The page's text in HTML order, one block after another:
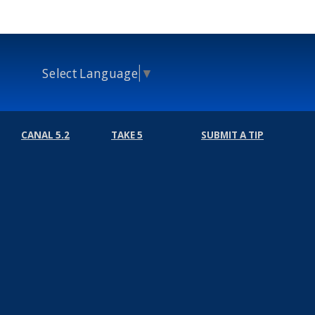
Select Language ▼
CANAL 5.2 TAKE 5 SUBMIT A TIP